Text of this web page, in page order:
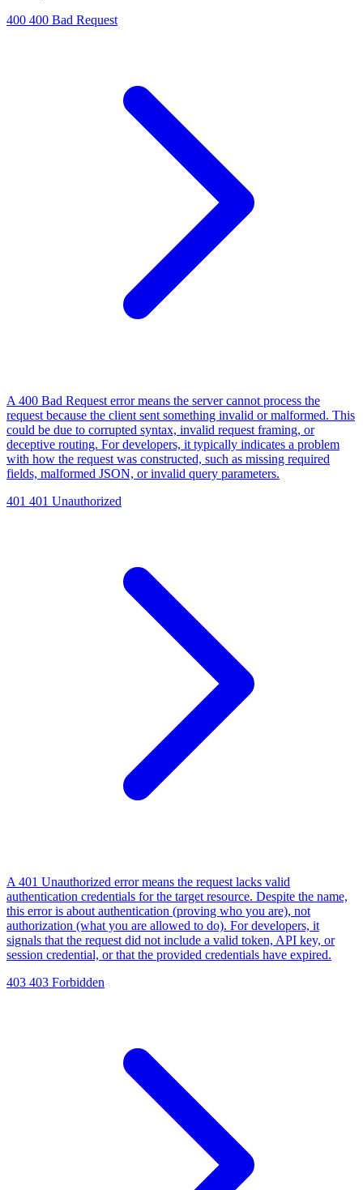
400 400 Bad Request
A 400 Bad Request error means the server cannot process the
request because the client sent something invalid or malformed. This
could be due to corrupted syntax, invalid request framing, or
deceptive routing. For developers, it typically indicates a problem
with how the request was constructed, such as missing required
fields, malformed JSON, or invalid query parameters.
401 401 Unauthorized
A 401 Unauthorized error means the request lacks valid
authentication credentials for the target resource. Despite the name,
this error is about authentication (proving who you are), not
authorization (what you are allowed to do). For developers, it
signals that the request did not include a valid token, API key, or
session credential, or that the provided credentials have expired.
403 403 Forbidden